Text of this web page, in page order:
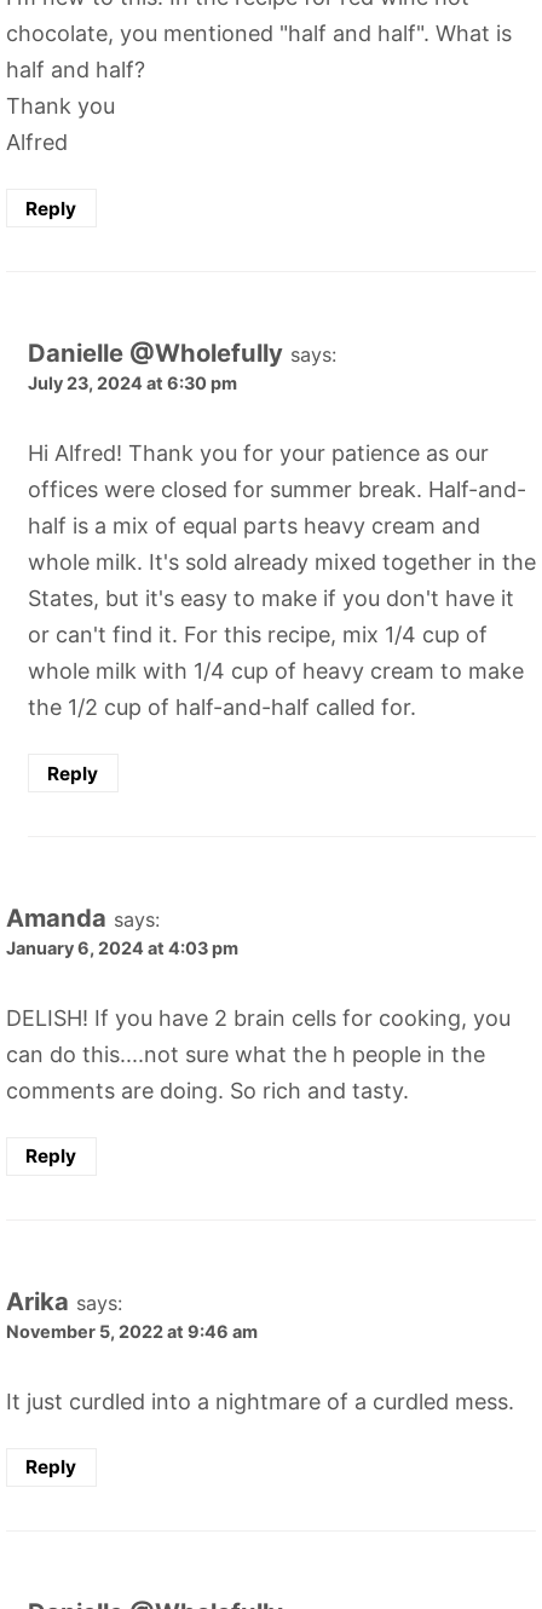
chocolate, you mentioned "half and half". What is
half and half?
Thank you
Alfred
Reply
Danielle @Wholefully says:
July 23, 2024 at 6:30 pm
Hi Alfred! Thank you for your patience as our
offices were closed for summer break. Half-and-
half is a mix of equal parts heavy cream and
whole milk. It's sold already mixed together in the
States, but it's easy to make if you don't have it
or can't find it. For this recipe, mix 1/4 cup of
whole milk with 1/4 cup of heavy cream to make
the 1/2 cup of half-and-half called for.
Reply
Amanda says:
January 6, 2024 at 4:03 pm
DELISH! If you have 2 brain cells for cooking, you
can do this....not sure what the h people in the
comments are doing. So rich and tasty.
Reply
Arika says:
November 5, 2022 at 9:46 am
It just curdled into a nightmare of a curdled mess.
Reply